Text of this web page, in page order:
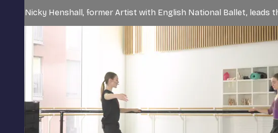
Nicky Henshall, former Artist with English National Ballet, leads